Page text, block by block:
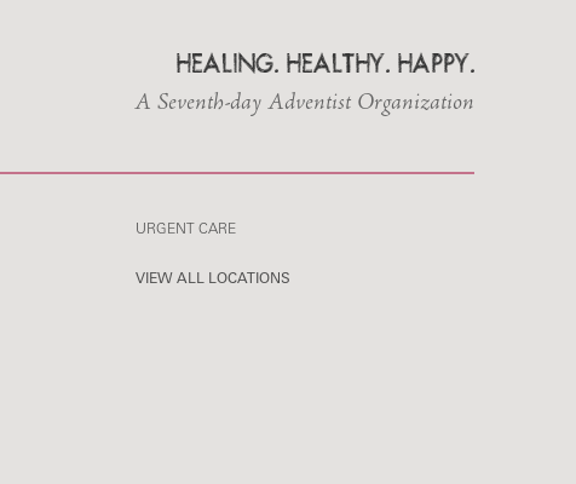
HEALING. HEALTHY. HAPPY.
A Seventh-day Adventist Organization
URGENT CARE
VIEW ALL LOCATIONS